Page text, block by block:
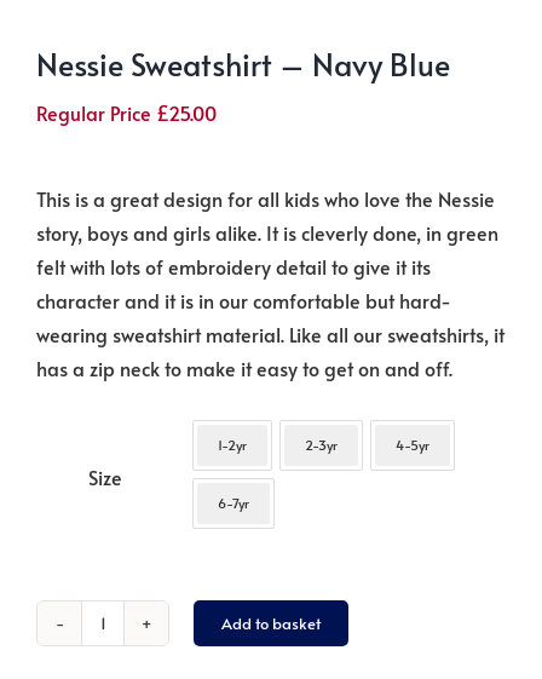
Nessie Sweatshirt – Navy Blue
Regular Price £25.00
This is a great design for all kids who love the Nessie
story, boys and girls alike. It is cleverly done, in green
felt with lots of embroidery detail to give it its
character and it is in our comfortable but hard-
wearing sweatshirt material. Like all our sweatshirts, it
has a zip neck to make it easy to get on and off.
Size
1-2yr 2-3yr 4-5yr
6-7yr
Nessie
Add to basket